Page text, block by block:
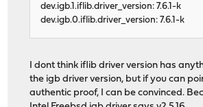
dev.igb.1.iflib.driver_version: 7.6.1-k
dev.igb.0.iflib.driver_version: 7.6.1-k
I dont think iflib driver version has
the igb driver version, but if you can
authentic proof, I can be convinced.